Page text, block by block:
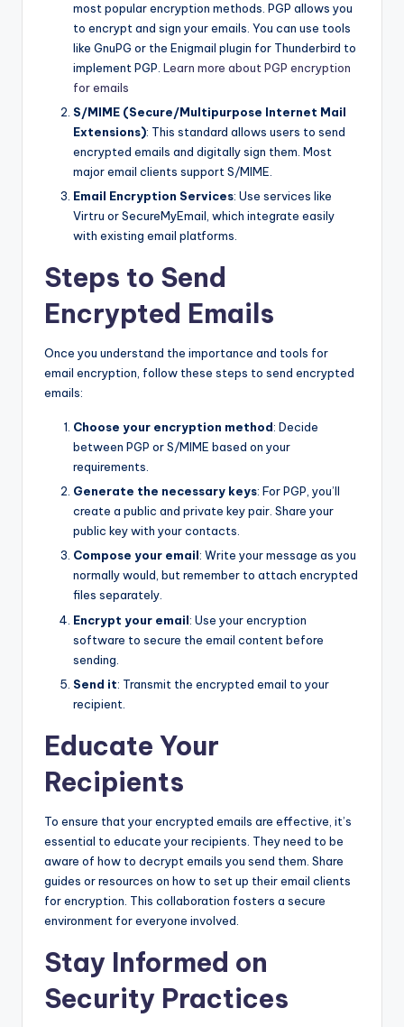
most popular encryption methods. PGP allows you
to encrypt and sign your emails. You can use tools
like GnuPG or the Enigmail plugin for Thunderbird to
implement PGP. Learn more about PGP encryption
for emails
S/MIME (Secure/Multipurpose Internet Mail
Extensions): This standard allows users to send
encrypted emails and digitally sign them. Most
major email clients support S/MIME.
Email Encryption Services: Use services like
Virtru or SecureMyEmail, which integrate easily
with existing email platforms.
Steps to Send
Encrypted Emails
Once you understand the importance and tools for
email encryption, follow these steps to send encrypted
emails:
Choose your encryption method: Decide
between PGP or S/MIME based on your
requirements.
Generate the necessary keys: For PGP, you’ll
create a public and private key pair. Share your
public key with your contacts.
Compose your email: Write your message as you
normally would, but remember to attach encrypted
files separately.
Encrypt your email: Use your encryption
software to secure the email content before
sending.
Send it: Transmit the encrypted email to your
recipient.
Educate Your
Recipients
To ensure that your encrypted emails are effective, it’s
essential to educate your recipients. They need to be
aware of how to decrypt emails you send them. Share
guides or resources on how to set up their email clients
for encryption. This collaboration fosters a secure
environment for everyone involved.
Stay Informed on
Security Practices